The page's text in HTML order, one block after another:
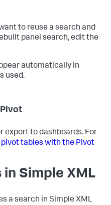
to reuse a search and
panel search, edit the
automatically in
used.
export to dashboards. For
pivot tables with the Pivot
Simple XML
a search in Simple XML